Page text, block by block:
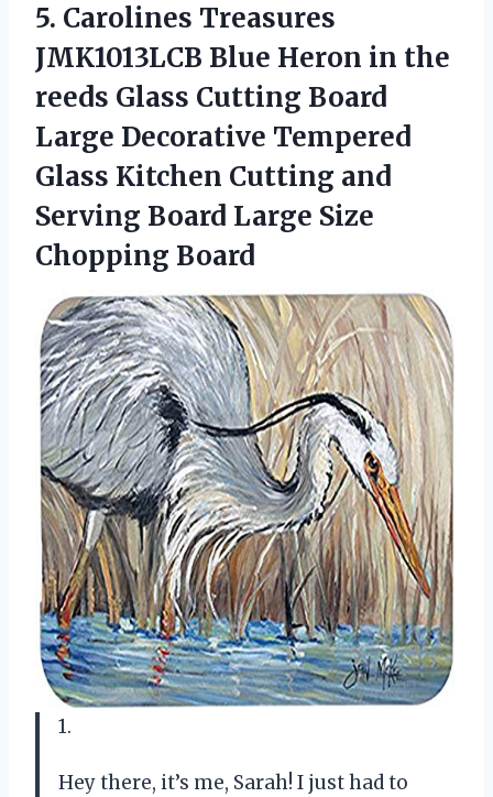
5. Carolines Treasures
JMK1013LCB Blue Heron in the
reeds Glass Cutting Board
Large Decorative Tempered
Glass Kitchen Cutting and
Serving Board Large Size
Chopping Board
1.
Hey there, it’s me, Sarah! I just had to